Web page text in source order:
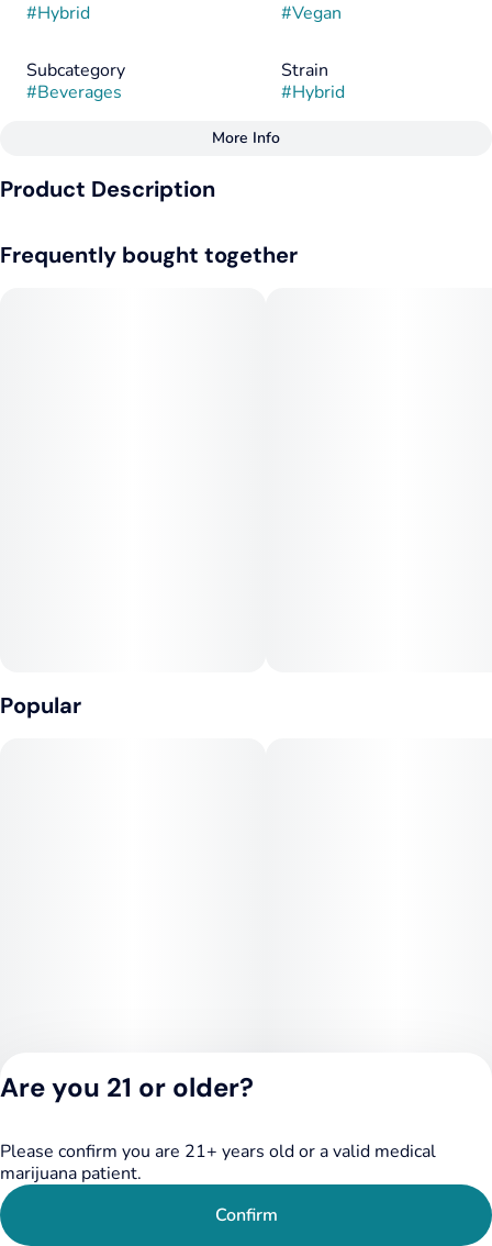
#Hybrid
#Vegan
Subcategory
#Beverages
Strain
#Hybrid
Tags
Gluten-Free
More Info
Product Description
infused product for people new to the edibles experience, as
Frequently bought together
Popular
Privacy Policy
Terms of Service
Are you 21 or older?
Please confirm you are 21+ years old or a valid medical
marijuana patient.
Confirm